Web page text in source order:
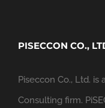
PISECCON CO.,
Piseccon Co., Ltd. is
Consulting firm.